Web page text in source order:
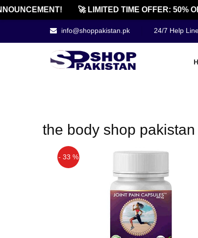
🚀 LIMITED TIME OFFER: 50%
info@shoppakistan.pk 24/7 Help
the body shop
- 33 %